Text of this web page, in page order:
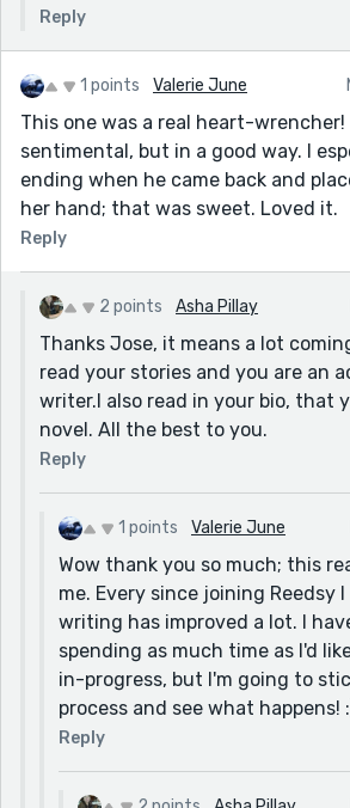
Reply
1 points Valerie June
This one was a real heart-
sentimental, but in a good way. I
ending when he came back and
her hand; that was sweet. Loved it.
Reply
2 points Asha Pillay
Thanks Jose, it means a lot
read your stories and you are an
writer.I also read in your bio, that
novel. All the best to you.
Reply
1 points Valerie June
Wow thank you so much; this
me. Every since joining Reedsy
writing has improved a lot. I
spending as much time as I'd
in-progress, but I'm going to
process and see what happens!
Reply